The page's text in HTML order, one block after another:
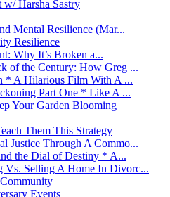
Harsha Sastry
Mental Resilience (Mar...
Resilience
Why It’s Broken a...
of the Century: How Greg ...
* A Hilarious Film With A ...
Part One * Like A ...
Your Garden Blooming
Them This Strategy
Justice Through A Commo...
the Dial of Destiny * A...
Vs. Selling A Home In Divorc...
Events